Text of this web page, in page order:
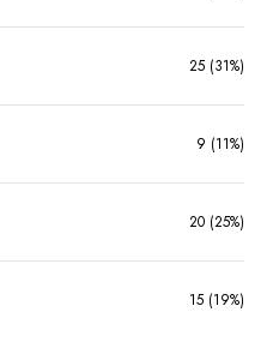
25 (31%)
9 (11%)
20 (25%)
15 (19%)